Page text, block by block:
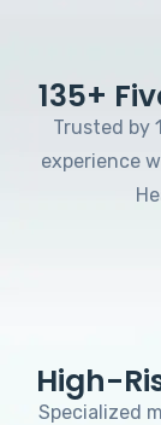
135+
Trusted by
experience
High-
Specialized